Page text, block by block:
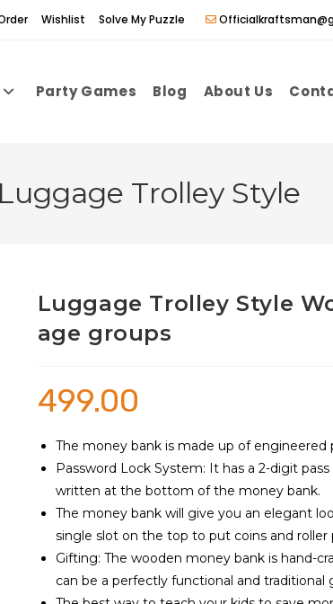
Wishlist Solve My Puzzle
Party Games Blog About Us
Trolley Style
Luggage Trolley Style
age groups
499.00
The money bank is made up of
Password Lock System: It has a 2-digit
written at the bottom of the money bank.
The money bank will give you an elegant
single slot on the top to put coins and roller
Gifting: The wooden money bank is hand-
can be a perfectly functional and traditional